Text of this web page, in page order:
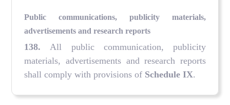
Public communications, publicity materials,
advertisements and research reports
138.All public communication, publicity
materials, advertisements and research reports
shall comply with provisions of Schedule IX.